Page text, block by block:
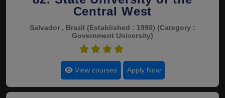
Central West
Salvador , Brazil (Established : 1990) (Category :
Government University)
View courses Apply Now